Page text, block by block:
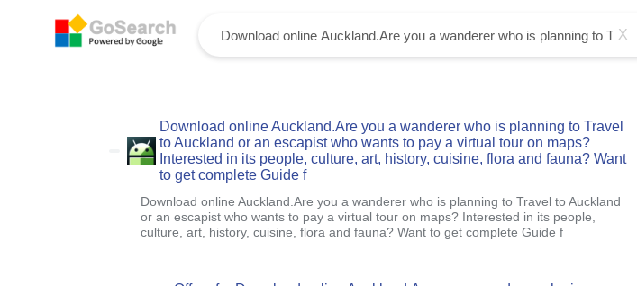
X
Download online Auckland.Are you a wanderer who is planning to Travel
to Auckland or an escapist who wants to pay a virtual tour on maps?
Interested in its people, culture, art, history, cuisine, flora and fauna? Want
to get complete Guide f
Download online Auckland.Are you a wanderer who is planning to Travel to Auckland
or an escapist who wants to pay a virtual tour on maps? Interested in its people,
culture, art, history, cuisine, flora and fauna? Want to get complete Guide f